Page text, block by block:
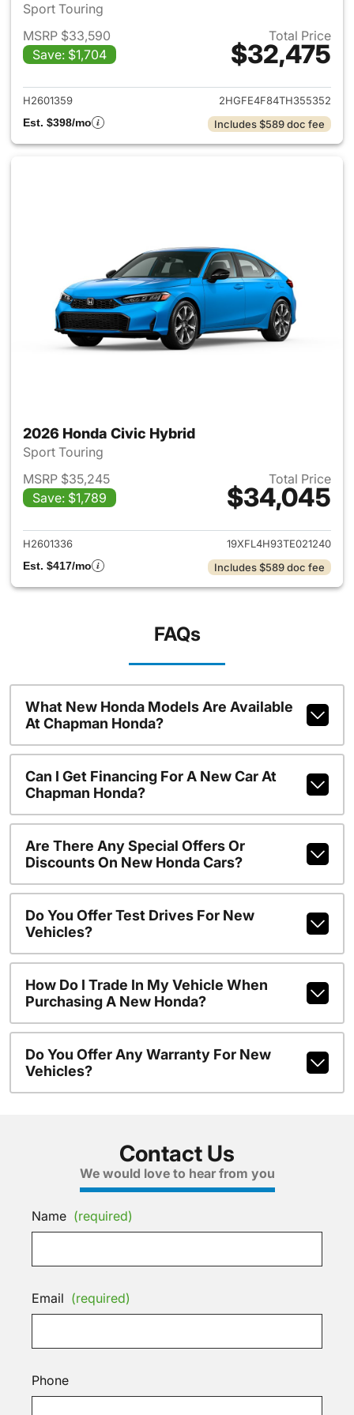
Sport Touring
MSRP $33,590
Save: $1,704
Total Price
$32,475
View details for 2026 Honda
H2601359
2HGFE4F84TH355352
Est. $398/mo
Includes $589 doc fee
2026 Honda Civic Hybrid
Sport Touring
MSRP $35,245
Save: $1,789
Total Price
$34,045
View details for 2026 Honda
H2601336
19XFL4H93TE021240
Est. $417/mo
Includes $589 doc fee
FAQs
What New Honda Models Are Available
At Chapman Honda?
Can I Get Financing For A New Car At
Chapman Honda?
Are There Any Special Offers Or
Discounts On New Honda Cars?
Do You Offer Test Drives For New
Vehicles?
How Do I Trade In My Vehicle When
Purchasing A New Honda?
Do You Offer Any Warranty For New
Vehicles?
Contact Us
We would love to hear from you
Name (required)
Email (required)
Phone